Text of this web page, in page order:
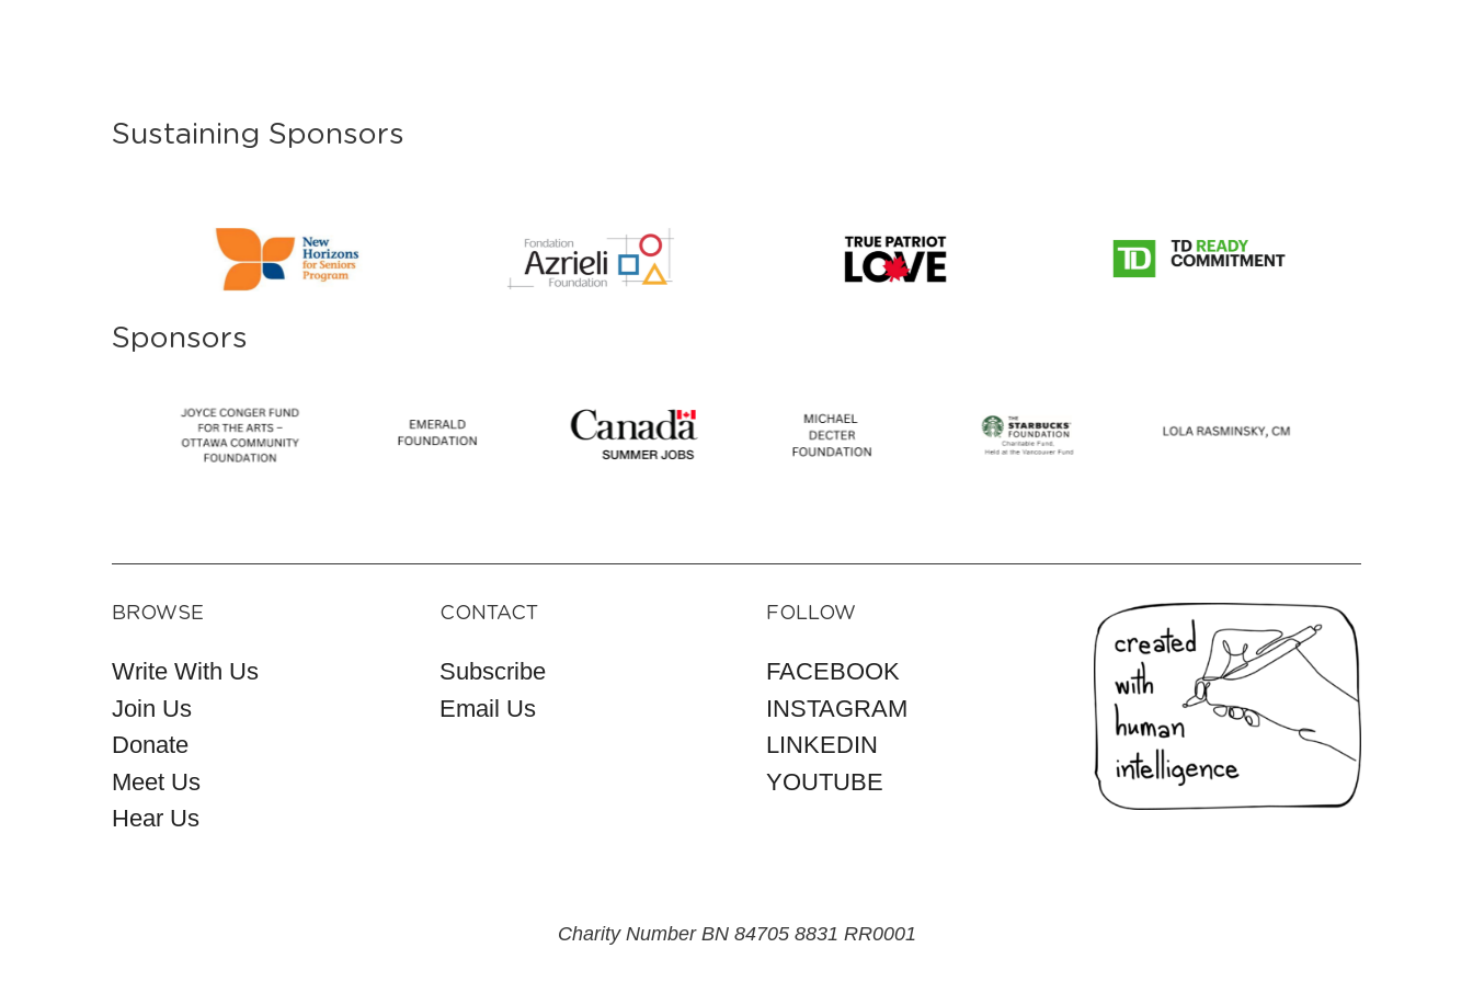
Sustaining Sponsors
Sponsors
BROWSE
Write With Us
Join Us
Donate
Meet Us
Hear Us
CONTACT
Subscribe
Email Us
FOLLOW
FACEBOOK
INSTAGRAM
LINKEDIN
YOUTUBE
Charity Number BN 84705 8831 RR0001